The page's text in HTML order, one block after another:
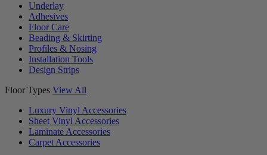
Underlay
Adhesives
Floor Care
Beading & Skirting
Profiles & Nosing
Installation Tools
Design Strips
Floor Types View All
Luxury Vinyl Accessories
Sheet Vinyl Accessories
Laminate Accessories
Carpet Accessories